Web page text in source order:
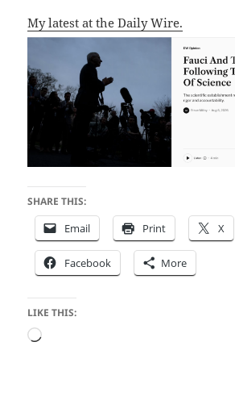
My latest at the Daily Wire.
SHARE THIS:
Email Print X
Facebook More
LIKE THIS:
Loading…